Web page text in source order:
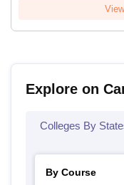
Explore on
Colleges By
By Course